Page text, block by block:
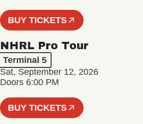
BUY TICKETS
NHRL Pro Tour
Terminal 5
Sat, September 12, 2026
Doors 6:00 PM
BUY TICKETS